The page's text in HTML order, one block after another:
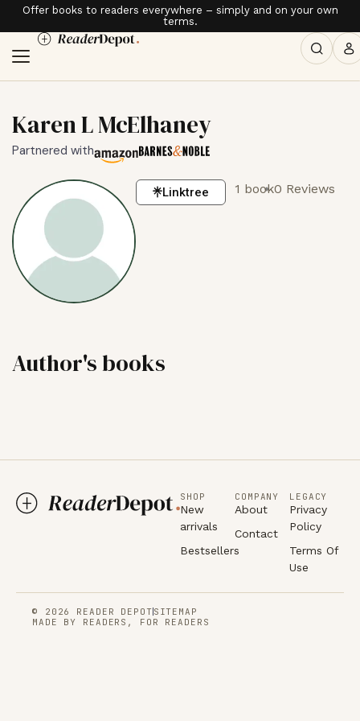
Offer books to readers everywhere – simply and on your own
terms.
Karen L McElhaney
Partnered with
Linktree 1 book0 Reviews
Author's books
SHOP
New
arrivals
Bestsellers
COMPANY
About
Contact
LEGACY
Privacy
Policy
Terms Of
Use
© 2026 READER DEPOT SITEMAP
MADE BY READERS, FOR READERS